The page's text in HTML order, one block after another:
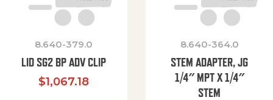
8.640-379.0
LID SG2 BP ADV CLIP
$1,067.18
8.640-364.0
STEM ADAPTER, JG
1/4″ MPT X 1/4″
STEM